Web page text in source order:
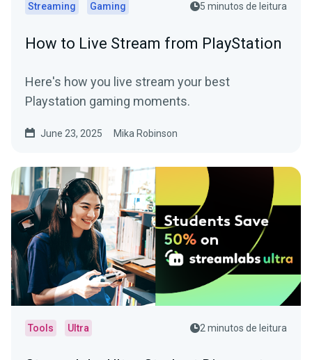
Streaming Gaming 5 minutos de leitura
How to Live Stream from PlayStation
Here's how you live stream your best
Playstation gaming moments.
June 23, 2025 Mika Robinson
Tools Ultra 2 minutos de leitura